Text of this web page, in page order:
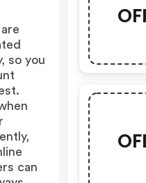
so you
can